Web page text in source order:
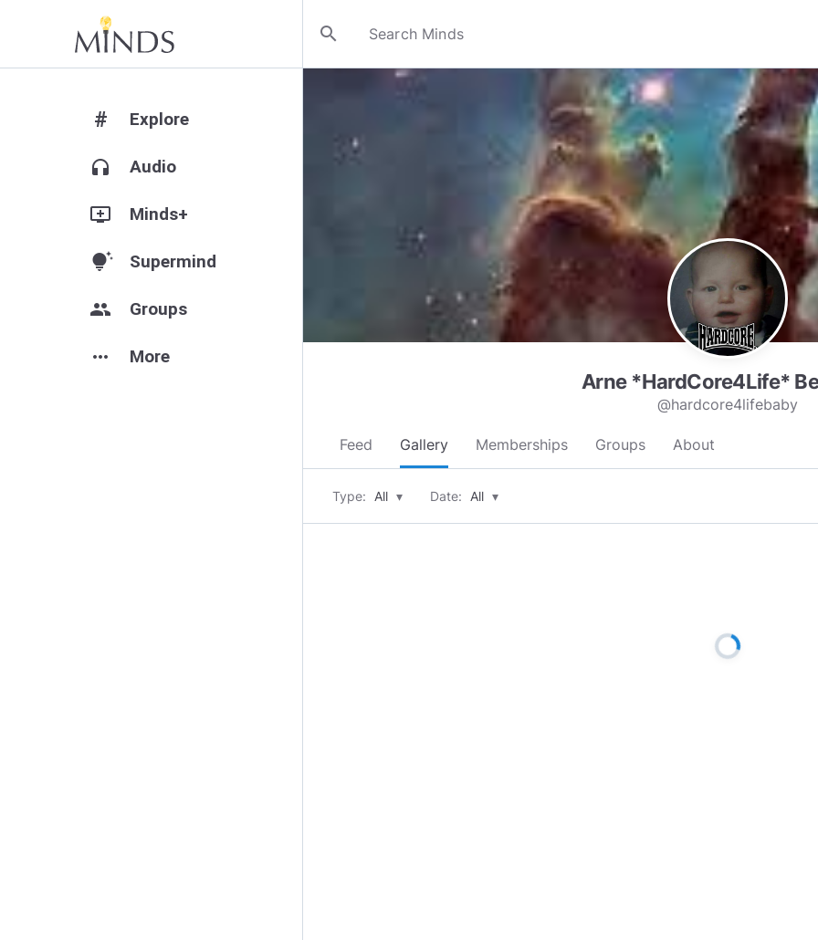
search
# Explore
headphones Audio
add_to_queue Minds+
tips_and_updates Supermind
group Groups
more_horiz More
Arne *HardCore4Life*
@hardcore4lifebaby
Feed Gallery Memberships Groups About
Type: All ▾ Date: All ▾